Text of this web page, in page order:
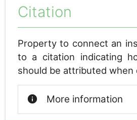
Citation
Property to connect an
to a citation indicating
should be attributed when
info More information